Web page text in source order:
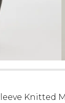
Knitted